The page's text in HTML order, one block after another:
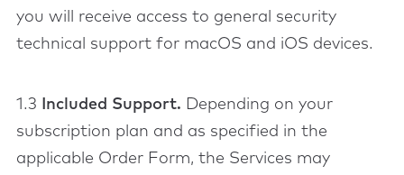
you will receive access to general security
technical support for macOS and iOS devices.
1.3 Included Support. Depending on your
subscription plan and as specified in the
applicable Order Form, the Services may